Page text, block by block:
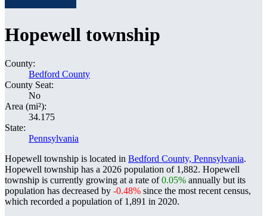
Hopewell township
County:
Bedford County
County Seat:
No
Area (mi²):
34.175
State:
Pennsylvania
Hopewell township is located in Bedford County, Pennsylvania.
Hopewell township has a 2026 population of 1,882. Hopewell
township is currently growing at a rate of0.05% annually but its
population has decreased by -0.48% since the most recent census,
which recorded a population of 1,891 in 2020.